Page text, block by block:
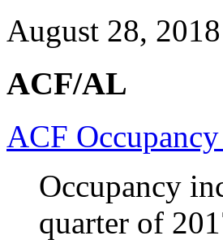
August 28, 2018
ACF/AL
ACF
Occupancy
quarter of